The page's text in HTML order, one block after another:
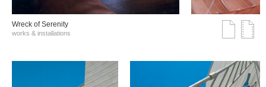
Wreck of Serenity
works & installations